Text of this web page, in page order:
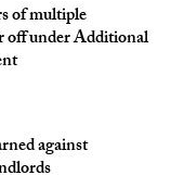
of multiple
off under Additional
against